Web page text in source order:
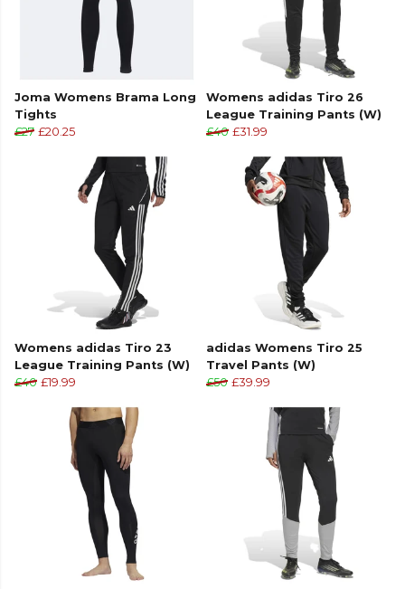
Joma Womens Brama Long
Tights
£27 £20.25
Womens adidas Tiro 26
League Training Pants (W)
£40 £31.99
Womens adidas Tiro 23
League Training Pants (W)
£40 £19.99
adidas Womens Tiro 25
Travel Pants (W)
£50 £39.99